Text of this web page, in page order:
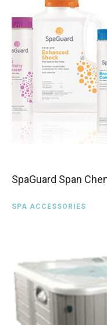
SpaGuard Span
SPA ACCESSORIES